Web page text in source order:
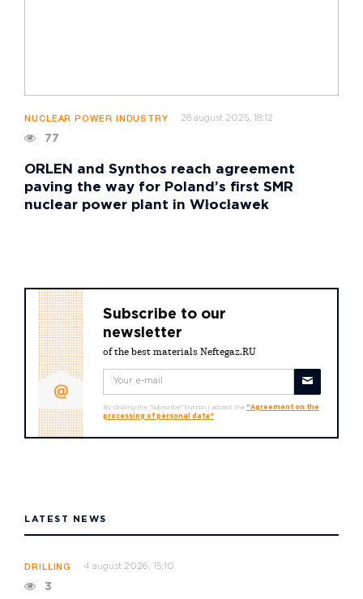
NUCLEAR POWER INDUSTRY 28 august 2025, 18:12
77
ORLEN and Synthos reach agreement
paving the way for Poland’s first SMR
nuclear power plant in Włocławek
Subscribe to our
newsletter
of the best materials Neftegaz.RU
By clicking the "Subscribe" button I accept the "Agreement on the
processing of personal data"
LATEST NEWS
DRILLING 4 august 2026, 15:10
3